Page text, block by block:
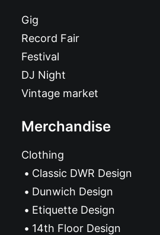
Gig
Record Fair
Festival
DJ Night
Vintage market
Merchandise
Clothing
Classic DWR Design
Dunwich Design
Etiquette Design
14th Floor Design